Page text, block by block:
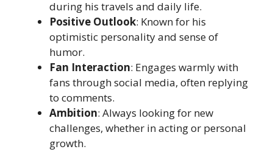
during his travels and daily life.
Positive Outlook: Known for his
optimistic personality and sense of
humor.
Fan Interaction: Engages warmly with
fans through social media, often replying
to comments.
Ambition: Always looking for new
challenges, whether in acting or personal
growth.